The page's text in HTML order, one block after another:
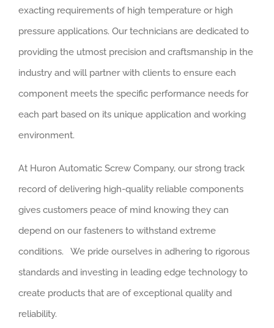
exacting requirements of high temperature or high
pressure applications. Our technicians are dedicated to
providing the utmost precision and craftsmanship in the
industry and will partner with clients to ensure each
component meets the specific performance needs for
each part based on its unique application and working
environment.
At Huron Automatic Screw Company, our strong track
record of delivering high-quality reliable components
gives customers peace of mind knowing they can
depend on our fasteners to withstand extreme
conditions. We pride ourselves in adhering to rigorous
standards and investing in leading edge technology to
create products that are of exceptional quality and
reliability.